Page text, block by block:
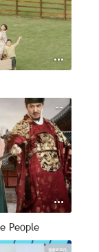
--
People